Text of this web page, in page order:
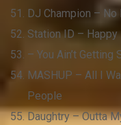
DJ Champion – No
Station ID – Happy
– You Ain’t
MASHUP – All I
People
Daughtry – Outta